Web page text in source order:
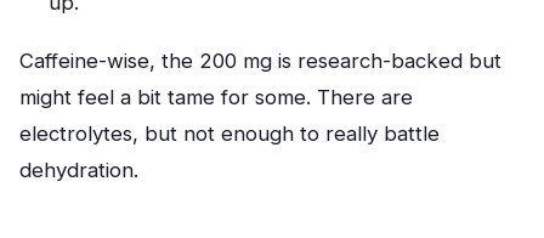
Caffeine-wise, the 200 mg is research-backed but
might feel a bit tame for some. There are
electrolytes, but not enough to really battle
dehydration.